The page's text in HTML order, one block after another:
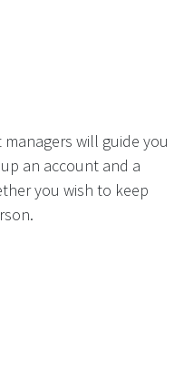
will guide you
an account and a
you wish to keep